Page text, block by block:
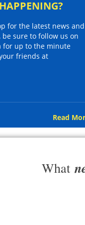
for the latest news and
be sure to follow us on
for up to the minute
friends at
Read
What